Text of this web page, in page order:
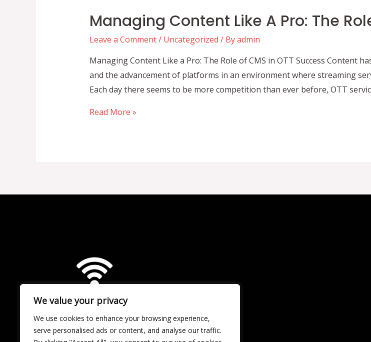
We value your privacy
We use cookies to enhance your browsing experience,
serve personalised ads or content, and analyse our traffic.
Managing Content Like A Pro: The
Leave a Comment/ Uncategorized / Byadmin
Managing Content Like a Pro: The Role of CMS in OTT Success Content
and the advancement of platforms in an environment where streaming
Each day there seems to be more competition than ever before, OTT
Managing
Role
OTT
Success
Read More »